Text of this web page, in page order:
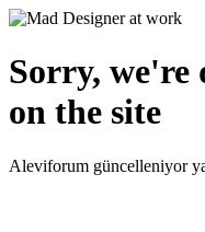
Sorry, we're
on the site
Aleviforum güncelleniyor